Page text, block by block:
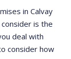
in Calvay
is the
deal with
consider how